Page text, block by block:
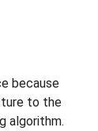
because
to the
algorithm.